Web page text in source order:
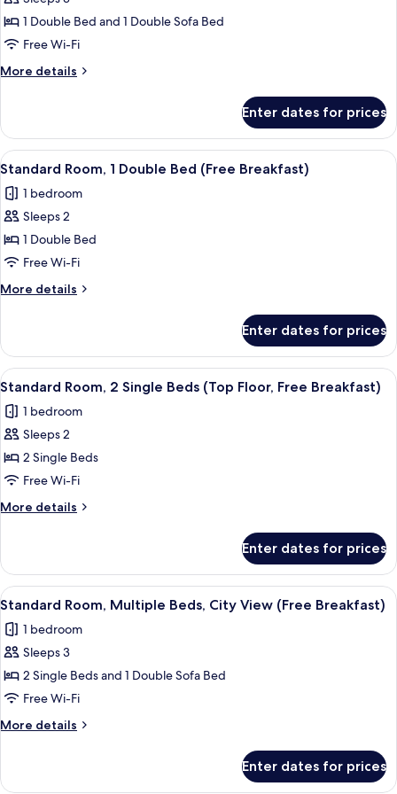
Standard
Room,
1
Double
Sofa
bed
(Free
Breakfast)
1 Double Bed and 1 Double Sofa Bed
Free Wi-Fi
More details
More
Room,
Double
with
Sofa
(Free
Breakfast)
Enter dates for prices
View
all
photos
for
Standard
Room,
1
Double
(Free
Breakfast)
A hotel room with a large bed, a
6
Standard Room, 1 Double Bed (Free Breakfast)
1 bedroom
Sleeps 2
1 Double Bed
Free Wi-Fi
More details
More
Room,
Double
(Free
Breakfast)
Enter dates for prices
View
all
photos
for
Standard
Room,
2
Single
(Top
Floor,
Free
Breakfast)
A hotel room with two beds, a
6
Standard Room, 2 Single Beds (Top Floor, Free Breakfast)
1 bedroom
Sleeps 2
2 Single Beds
Free Wi-Fi
More details
More
Room,
Single
(Top
Floor,
Breakfast)
Enter dates for prices
View
all
photos
for
Standard
Room,
Multiple
Beds,
View
A hotel room with two beds, a desk
7
Standard Room, Multiple Beds, City View (Free Breakfast)
1 bedroom
Sleeps 3
2 Single Beds and 1 Double Sofa Bed
Free Wi-Fi
More details
More
Room,
Enter dates for prices